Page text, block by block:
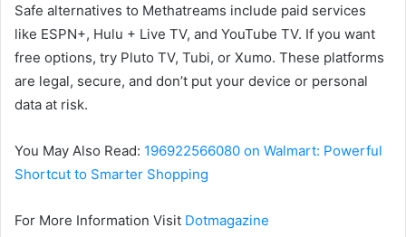
Safe alternatives to Methatreams include paid services
like ESPN+, Hulu + Live TV, and YouTube TV. If you want
free options, try Pluto TV, Tubi, or Xumo. These platforms
are legal, secure, and don’t put your device or personal
data at risk.
You May Also Read: 196922566080 on Walmart: Powerful
Shortcut to Smarter Shopping
For More Information Visit Dotmagazine